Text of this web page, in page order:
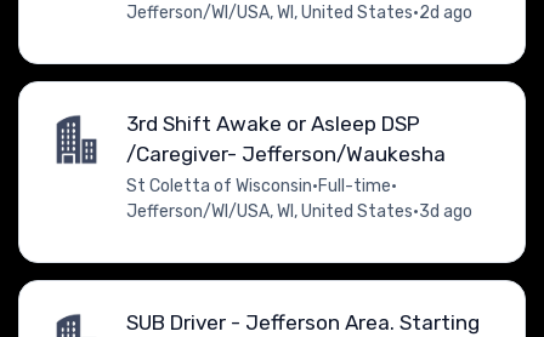
Jefferson/WI/USA, WI, United States•2d ago
3rd Shift Awake or Asleep DSP
/Caregiver- Jefferson/Waukesha
St Coletta of Wisconsin•Full-time•
Jefferson/WI/USA, WI, United States•3d ago
SUB Driver - Jefferson Area. Starting